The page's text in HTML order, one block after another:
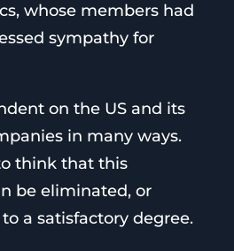
whose members had
sympathy for
on the US and its
in many ways.
think that this
be eliminated, or
a satisfactory degree.